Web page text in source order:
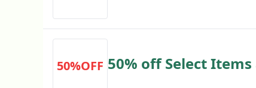
50%OFF 50% off Select